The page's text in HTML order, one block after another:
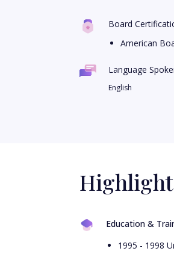
Board
American
Language
English
Education &
1995 - 1998